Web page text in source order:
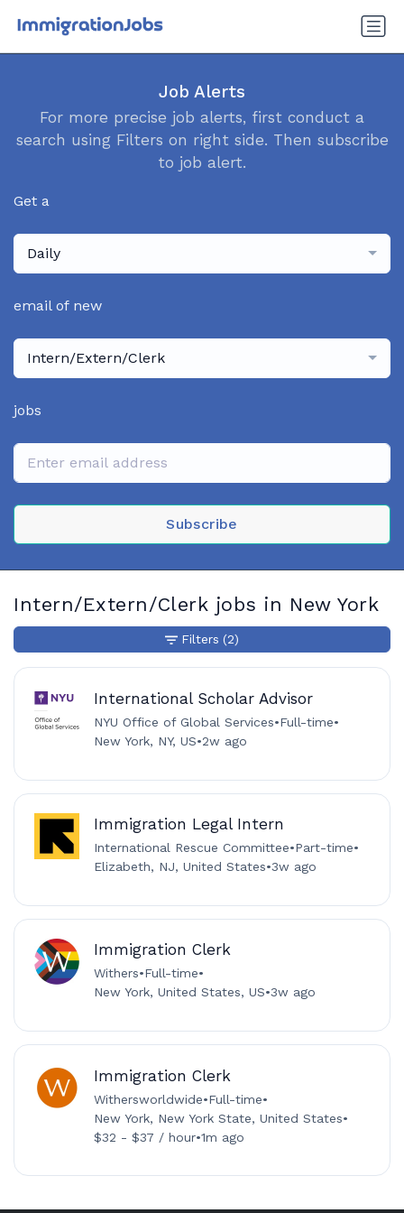
Job Alerts
For more precise job alerts, first conduct a
search using Filters on right side. Then subscribe
to job alert.
Get a
Daily
email of new
Intern/Extern/Clerk
jobs
Subscribe
Intern/Extern/Clerk jobs in New York
International Scholar Advisor
NYU Office of Global Services•Full-time•
New York, NY, US•2w ago
Immigration Legal Intern
International Rescue Committee•Part-time•
Elizabeth, NJ, United States•3w ago
Immigration Clerk
Withers•Full-time•
New York, United States, US•3w ago
Immigration Clerk
Withersworldwide•Full-time•
New York, New York State, United States•
$32 - $37 / hour•1m ago
Filters (2)